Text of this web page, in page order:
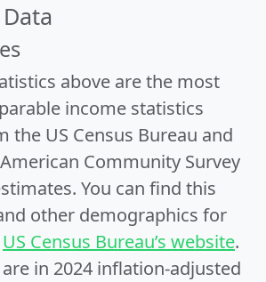
above are the most
income statistics
the US Census Bureau and
Community Survey
You can find this
other demographics for
US Census Bureau’s website.
in 2024 inflation-adjusted